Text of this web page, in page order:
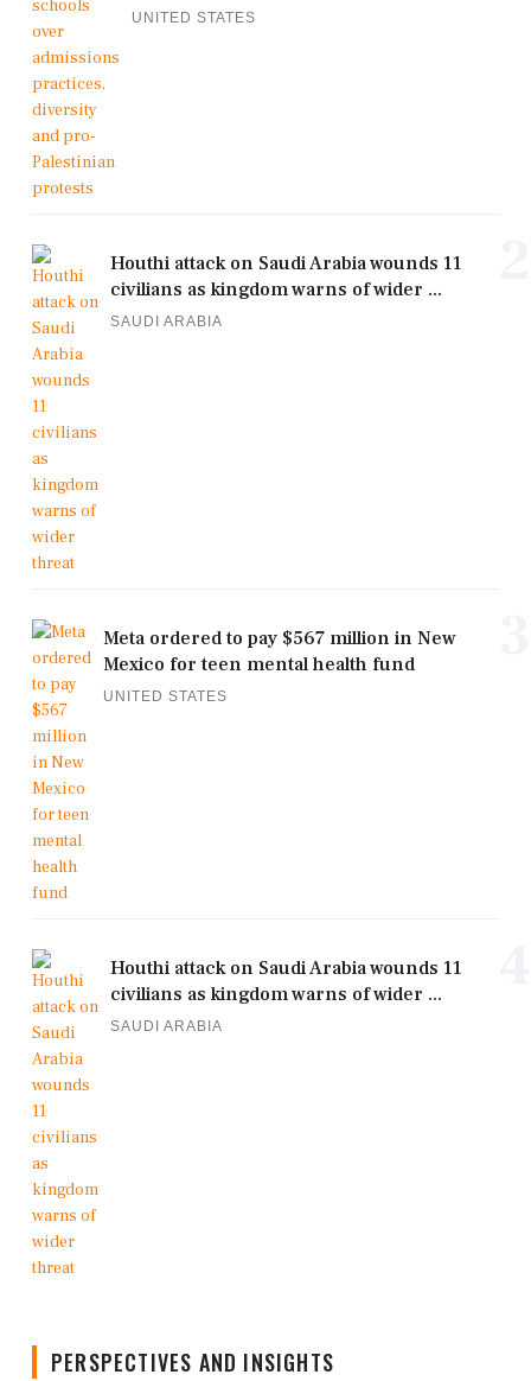
UNITED STATES
Houthi attack on Saudi Arabia wounds 11
civilians as kingdom warns of wider ...
SAUDI ARABIA
Meta ordered to pay $567 million in New
Mexico for teen mental health fund
UNITED STATES
Houthi attack on Saudi Arabia wounds 11
civilians as kingdom warns of wider ...
SAUDI ARABIA
PERSPECTIVES AND INSIGHTS